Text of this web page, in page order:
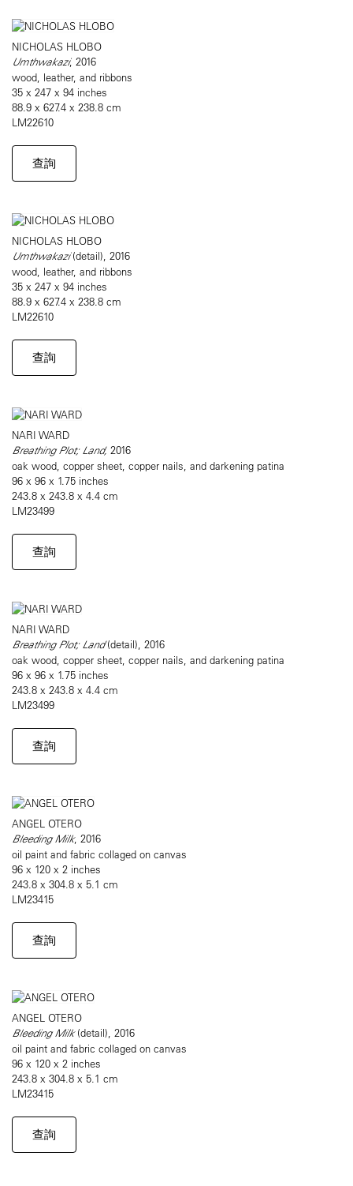
NICHOLAS HLOBO
Umthwakazi, 2016
wood, leather, and ribbons
35 x 247 x 94 inches
88.9 x 627.4 x 238.8 cm
LM22610
查詢
NICHOLAS HLOBO
Umthwakazi(detail), 2016
wood, leather, and ribbons
35 x 247 x 94 inches
88.9 x 627.4 x 238.8 cm
LM22610
查詢
NARI WARD
Breathing Plot; Land, 2016
oak wood, copper sheet, copper nails, and darkening patina
96 x 96 x 1.75 inches
243.8 x 243.8 x 4.4 cm
LM23499
查詢
NARI WARD
Breathing Plot; Land(detail), 2016
oak wood, copper sheet, copper nails, and darkening patina
96 x 96 x 1.75 inches
243.8 x 243.8 x 4.4 cm
LM23499
查詢
ANGEL OTERO
Bleeding Milk, 2016
oil paint and fabric collaged on canvas
96 x 120 x 2 inches
243.8 x 304.8 x 5.1 cm
LM23415
查詢
ANGEL OTERO
Bleeding Milk(detail), 2016
oil paint and fabric collaged on canvas
96 x 120 x 2 inches
243.8 x 304.8 x 5.1 cm
LM23415
查詢